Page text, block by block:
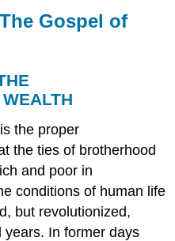
Gospel of
the proper
the ties of brotherhood
and poor in
conditions of human life
but revolutionized,
In former days